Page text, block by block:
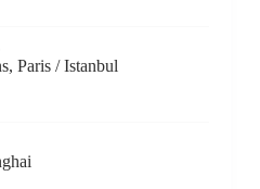
Paris / Istanbul